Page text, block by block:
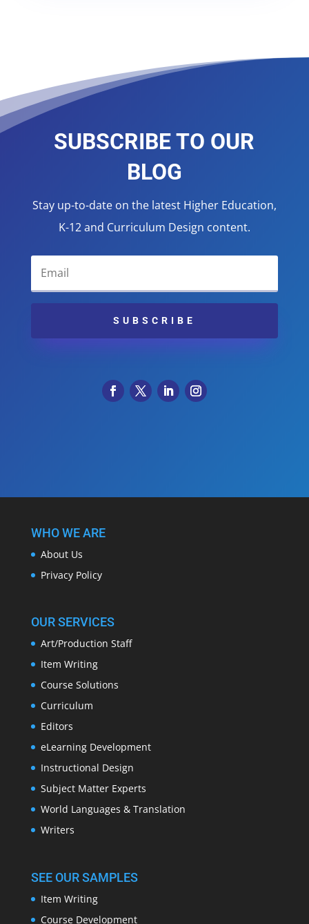
SUBSCRIBE TO OUR
BLOG
Stay up-to-date on the latest Higher Education,
K-12 and Curriculum Design content.
SUBSCRIBE
WHO WE ARE
About Us
Privacy Policy
OUR SERVICES
Art/Production Staff
Item Writing
Course Solutions
Curriculum
Editors
eLearning Development
Instructional Design
Subject Matter Experts
World Languages & Translation
Writers
SEE OUR SAMPLES
Item Writing
Course Development